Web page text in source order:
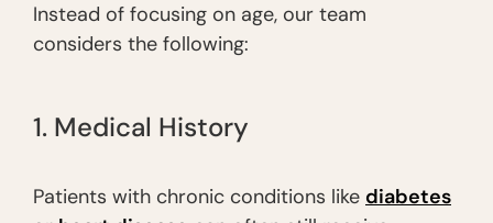
Instead of focusing on age, our team
considers the following:
1. Medical History
Patients with chronic conditions like diabetes